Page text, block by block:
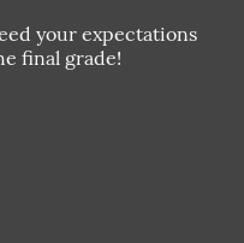
your expectations
final grade!